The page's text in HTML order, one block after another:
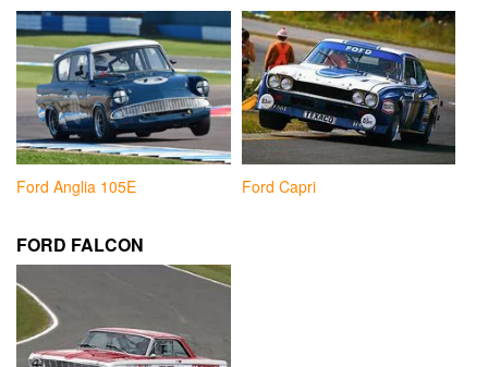
Ford Anglia 105E Ford Capri
FORD FALCON